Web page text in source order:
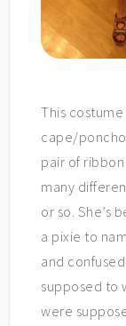
This
cape/
pair of ribbon
many
or so. She’s
a pixie to
and
supposed to
were